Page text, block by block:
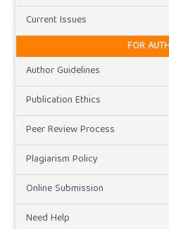
Current Issues
FOR
Author Guidelines
Publication Ethics
Peer Review Process
Plagiarism Policy
Online Submission
Need Help